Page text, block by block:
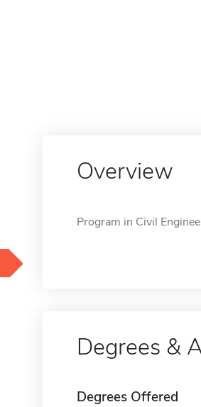
Overview
Program in Civil
Degrees &
Degrees Offered